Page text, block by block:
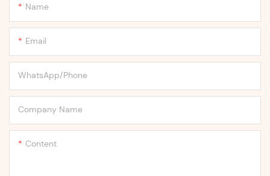
Name
Email
WhatsApp/Phone
Company Name
Content